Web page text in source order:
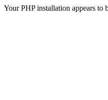
Your PHP installation appears to